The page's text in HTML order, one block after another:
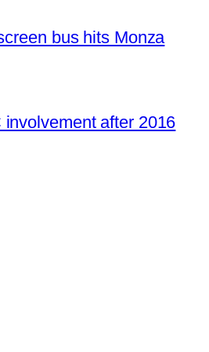
bus hits Monza
after 2016